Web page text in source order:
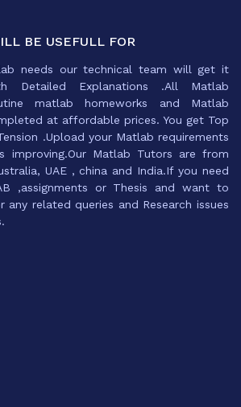
BE USEFULL FOR
needs our technical team will get it
Detailed Explanations .All Matlab
matlab homeworks and Matlab
at affordable prices. You get Top
.Upload your Matlab requirements
improving.Our Matlab Tutors are from
UAE , china and India.If you need
,assignments or Thesis and want to
related queries and Research issues